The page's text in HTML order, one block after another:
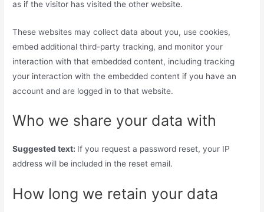
as if the visitor has visited the other website.
These websites may collect data about you, use cookies,
embed additional third-party tracking, and monitor your
interaction with that embedded content, including tracking
your interaction with the embedded content if you have an
account and are logged in to that website.
Who we share your data with
Suggested text: If you request a password reset, your IP
address will be included in the reset email.
How long we retain your data